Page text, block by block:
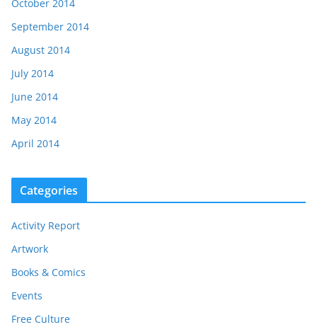
October 2014
September 2014
August 2014
July 2014
June 2014
May 2014
April 2014
Categories
Activity Report
Artwork
Books & Comics
Events
Free Culture